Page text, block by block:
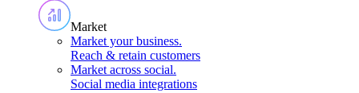
Market
Market your business.
Reach & retain customers
Market across social.
Social media integrations